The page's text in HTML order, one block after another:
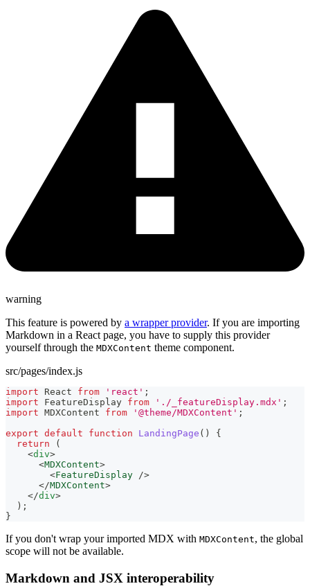
warning
This feature is powered by a wrapper provider. If you are importing
Markdown in a React page, you have to supply this provider
yourself through the MDXContent theme component.
src/pages/index.js
import React from 'react' ;
import
FeatureDisplay from './_featureDisplay.mdx' ;
import MDXContent from '@theme/MDXContent' ;
export default function LandingPage ( )
{
return
(
<div>
<MDXContent>
<FeatureDisplay
/>
</MDXContent>
</div>
) ;
}
If you don't wrap your imported MDX with MDXContent, the global
scope will not be available.
Markdown and JSX interoperability